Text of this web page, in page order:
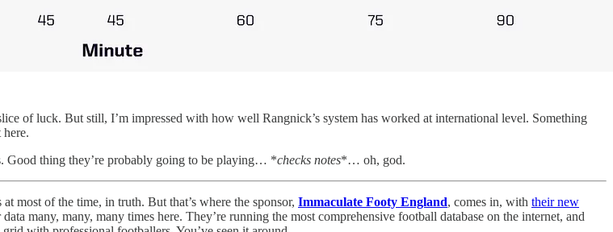
of luck. But still, I’m impressed with how well Rangnick’s system has worked at international level. Something
Good thing they’re probably going to be playing… *checks notes*… oh, god.
most of the time, in truth. But that’s where the sponsor, Immaculate Footy England, comes in, with their new
many, many, many times here. They’re running the most comprehensive football database on the internet, and